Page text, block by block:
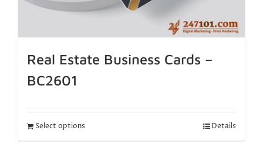
Real Estate Business Cards –
BC2601
Select options Details